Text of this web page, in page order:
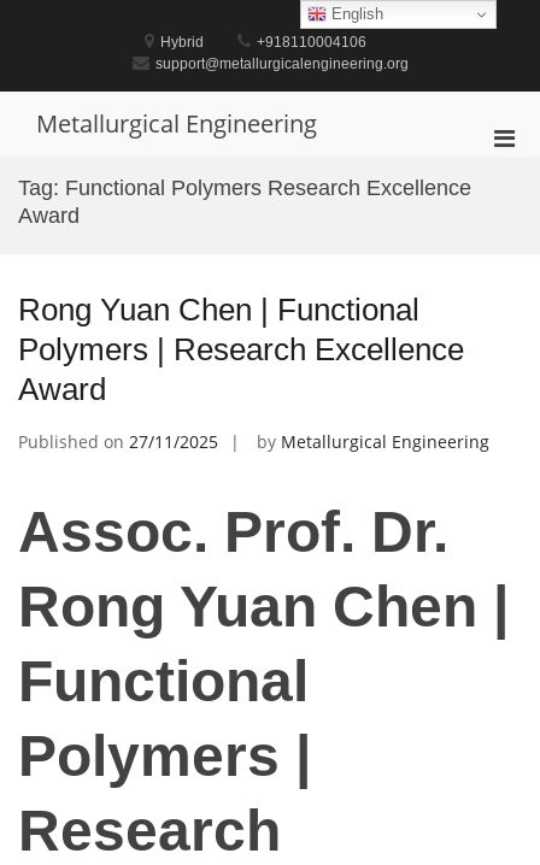
Hybrid
+918110004106
support@metallurgicalengineering.org
Metallurgical Engineering
Tag: Functional Polymers Research Excellence
Award
Rong Yuan Chen | Functional
Polymers | Research Excellence
Award
Published on 27/11/2025 by Metallurgical Engineering
Assoc. Prof. Dr.
Rong Yuan Chen |
Functional
Polymers |
Research
English